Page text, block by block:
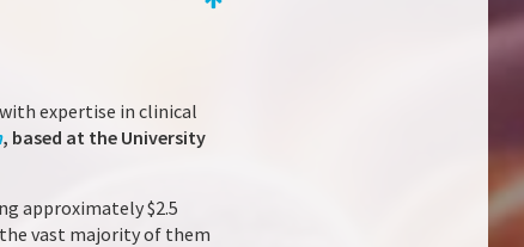
expertise in clinical
, based at the University
approximately $2.5
the vast majority of them